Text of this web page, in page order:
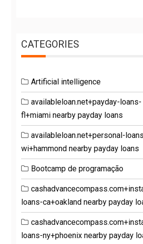
CATEGORIES
Artificial intelligence
availableloan.net+payday-loans-
fl+miami nearby payday loans
availableloan.net+personal-
wi+hammond nearby payday loans
Bootcamp de programação
loans-ca+oakland nearby payday
loans-ny+phoenix nearby payday